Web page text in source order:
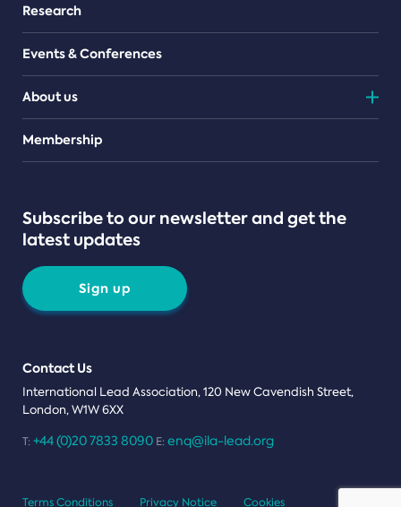
Research
Events & Conferences
About us
Teams
Membership
Subscribe to our newsletter and get the
latest updates
Sign up
Contact Us
International Lead Association, 120 New Cavendish Street,
London, W1W 6XX
T: +44 (0)20 7833 8090 E: enq@ila-lead.org
Terms Conditions Privacy Notice Cookies